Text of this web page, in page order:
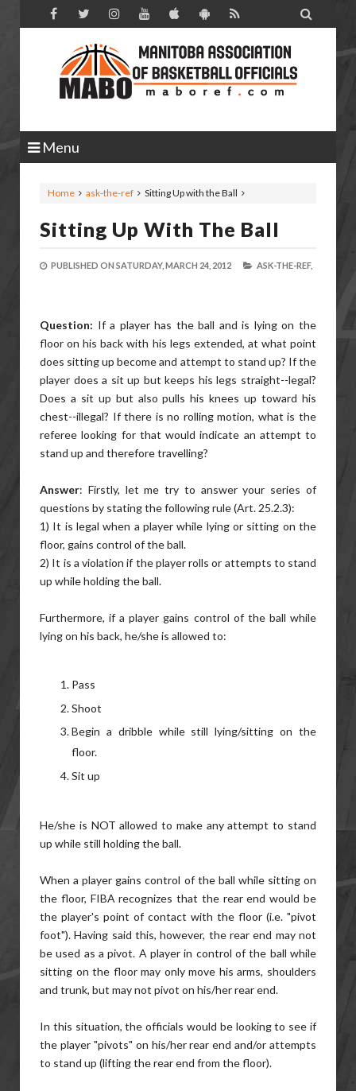

Menu
Home ask-the-ref Sitting Up with the Ball
Sitting Up With The Ball
PUBLISHED ON SATURDAY, MARCH 24, 2012 ASK-THE-REF,
Question: If a player has the ball and is lying on the
floor on his back with his legs extended, at what point
does sitting up become and attempt to stand up? If the
player does a sit up but keeps his legs straight--legal?
Does a sit up but also pulls his knees up toward his
chest--illegal? If there is no rolling motion, what is the
referee looking for that would indicate an attempt to
stand up and therefore travelling?
Answer: Firstly, let me try to answer your series of
questions by stating the following rule (Art. 25.2.3):
1) It is legal when a player while lying or sitting on the
floor, gains control of the ball.
2) It is a violation if the player rolls or attempts to stand
up while holding the ball.
Furthermore, if a player gains control of the ball while
lying on his back, he/she is allowed to:
Pass
Shoot
Begin a dribble while still lying/sitting on the
floor.
Sit up
He/she is NOT allowed to make any attempt to stand
up while still holding the ball.
When a player gains control of the ball while sitting on
the floor, FIBA recognizes that the rear end would be
the player's point of contact with the floor (i.e. "pivot
foot"). Having said this, however, the rear end may not
be used as a pivot. A player in control of the ball while
sitting on the floor may only move his arms, shoulders
and trunk, but may not pivot on his/her rear end.
In this situation, the officials would be looking to see if
the player "pivots" on his/her rear end and/or attempts
to stand up (lifting the rear end from the floor).